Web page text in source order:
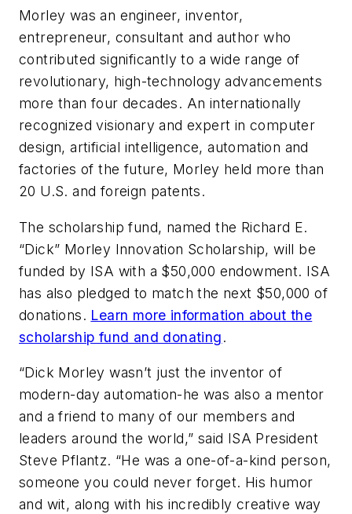
Morley was an engineer, inventor,
entrepreneur, consultant and author who
contributed significantly to a wide range of
revolutionary, high-technology advancements
more than four decades. An internationally
recognized visionary and expert in computer
design, artificial intelligence, automation and
factories of the future, Morley held more than
20 U.S. and foreign patents.
The scholarship fund, named the Richard E.
“Dick” Morley Innovation Scholarship, will be
funded by ISA with a $50,000 endowment. ISA
has also pledged to match the next $50,000 of
donations. Learn more information about the
scholarship fund and donating.
“Dick Morley wasn’t just the inventor of
modern-day automation-he was also a mentor
and a friend to many of our members and
leaders around the world,” said ISA President
Steve Pflantz. “He was a one-of-a-kind person,
someone you could never forget. His humor
and wit, along with his incredibly creative way